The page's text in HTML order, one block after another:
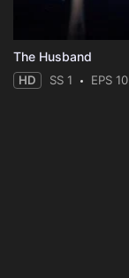
The Husband
HD SS 1 EPS 10